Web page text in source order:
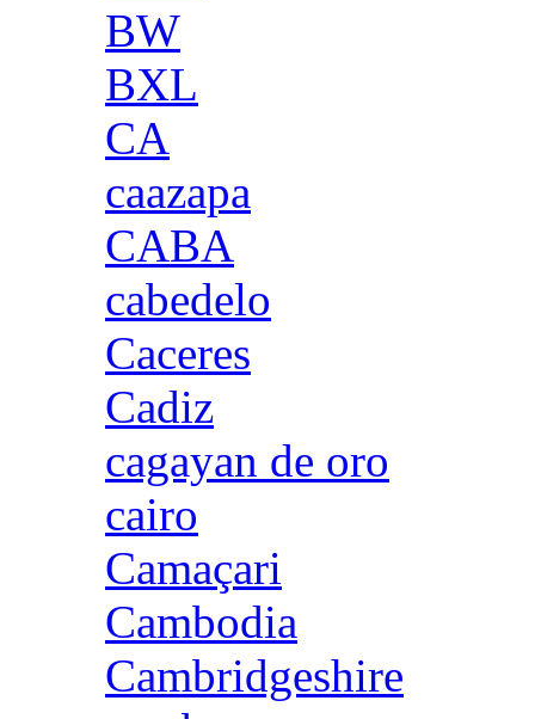
BW
BXL
CA
caazapa
CABA
cabedelo
Caceres
Cadiz
cagayan de oro
cairo
Camaçari
Cambodia
Cambridgeshire